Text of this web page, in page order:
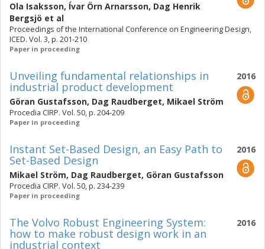
Ola Isaksson, Ívar Örn Arnarsson, Dag Henrik
Bergsjö et al
Proceedings of the International Conference on Engineering Design,
ICED. Vol. 3, p. 201-210
Paper in proceeding
2016
Unveiling fundamental relationships in
industrial product development
Göran Gustafsson, Dag Raudberget, Mikael Ström
Procedia CIRP. Vol. 50, p. 204-209
Paper in proceeding
2016
Instant Set-Based Design, an Easy Path to
Set-Based Design
Mikael Ström, Dag Raudberget, Göran Gustafsson
Procedia CIRP. Vol. 50, p. 234-239
Paper in proceeding
2016
The Volvo Robust Engineering System:
how to make robust design work in an
industrial context